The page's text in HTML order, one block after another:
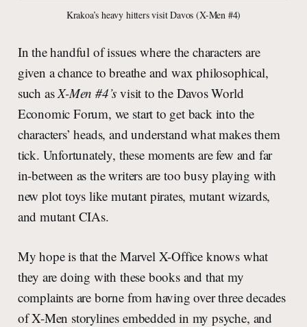
Krakoa’s heavy hitters visit Davos (X-Men #4)
In the handful of issues where the characters are
given a chance to breathe and wax philosophical,
such as X-Men #4’s visit to the Davos World
Economic Forum, we start to get back into the
characters’ heads, and understand what makes them
tick. Unfortunately, these moments are few and far
in-between as the writers are too busy playing with
new plot toys like mutant pirates, mutant wizards,
and mutant CIAs.
My hope is that the Marvel X-Office knows what
they are doing with these books and that my
complaints are borne from having over three decades
of X-Men storylines embedded in my psyche, and